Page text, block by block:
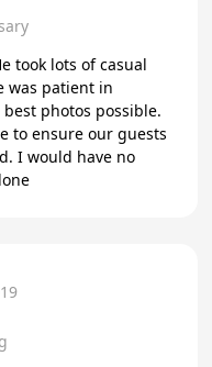
took lots of casual
was patient in
photos possible.
to ensure our guests
no